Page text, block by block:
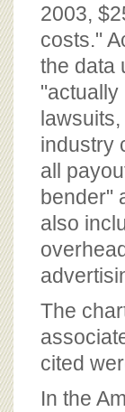
2003,
costs."
the data
industry
all
bender"
also
The
cited
In the